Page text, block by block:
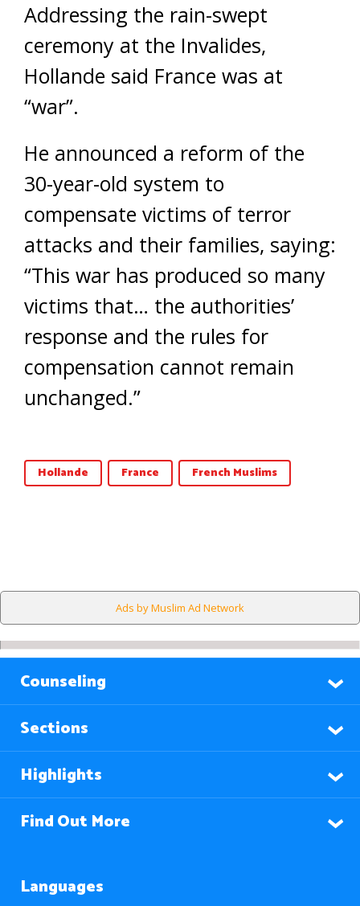
Addressing the rain-swept
ceremony at the Invalides,
Hollande said France was at
“war”.
He announced a reform of the
30-year-old system to
compensate victims of terror
attacks and their families, saying:
“This war has produced so many
victims that… the authorities’
response and the rules for
compensation cannot remain
unchanged.”
Hollande France French Muslims
Ads by Muslim Ad Network
Counseling
Sections
Highlights
Find Out More
Languages